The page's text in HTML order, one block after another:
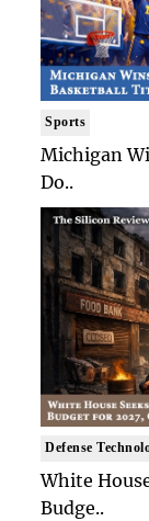
Sports
Michigan
Do..
Defense
White
Budge..